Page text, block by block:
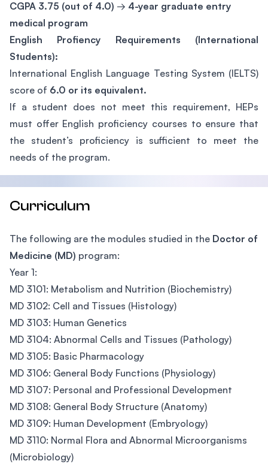
CGPA 3.75 (out of 4.0) → 4-year graduate entry
medical program
English Profiency Requirements (International
Students):
International English Language Testing System (IELTS)
score of 6.0 or its equivalent.
If a student does not meet this requirement, HEPs
must offer English proficiency courses to ensure that
the student’s proficiency is sufficient to meet the
needs of the program.
Curriculum
The following are the modules studied in the Doctor of
Medicine (MD) program:
Year 1:
MD 3101: Metabolism and Nutrition (Biochemistry)
MD 3102: Cell and Tissues (Histology)
MD 3103: Human Genetics
MD 3104: Abnormal Cells and Tissues (Pathology)
MD 3105: Basic Pharmacology
MD 3106: General Body Functions (Physiology)
MD 3107: Personal and Professional Development
MD 3108: General Body Structure (Anatomy)
MD 3109: Human Development (Embryology)
MD 3110: Normal Flora and Abnormal Microorganisms
(Microbiology)